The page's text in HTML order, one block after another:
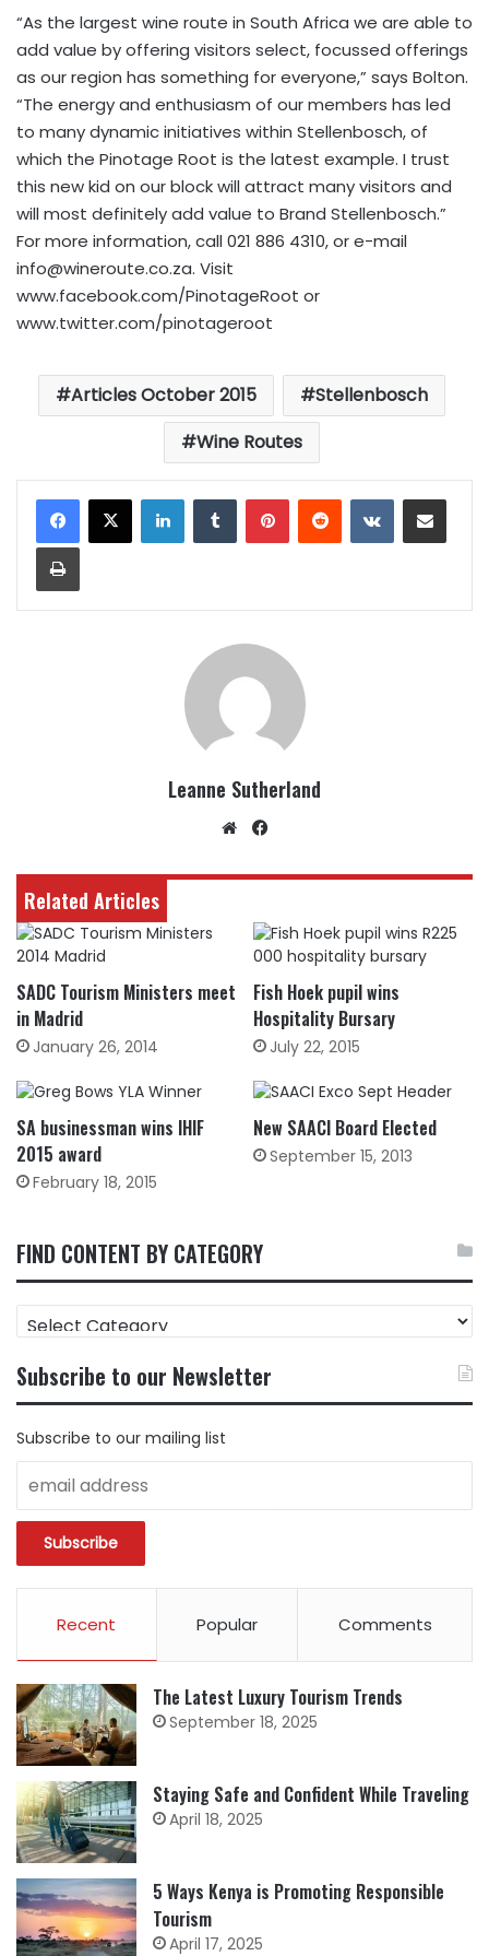
“As the largest wine route in South Africa we are able to
add value by offering visitors select, focussed offerings
as our region has something for everyone,” says Bolton.
“The energy and enthusiasm of our members has led
to many dynamic initiatives within Stellenbosch, of
which the Pinotage Root is the latest example. I trust
this new kid on our block will attract many visitors and
will most definitely add value to Brand Stellenbosch.”
For more information, call 021 886 4310, or e-mail
info@wineroute.co.za. Visit
www.facebook.com/PinotageRoot or
www.twitter.com/pinotageroot
Articles October 2015
Stellenbosch
Wine Routes
LinkedInTumblrPinterestReddit VKontakteShare via Email
Print
Leanne Sutherland
Website
Related Articles
SADC Tourism Ministers meet
in Madrid
January 26, 2014
Fish Hoek pupil wins
Hospitality Bursary
July 22, 2015
SA businessman wins IHIF
2015 award
February 18, 2015
New SAACI Board Elected
September 15, 2013
FIND CONTENT BY CATEGORY
FIND
CONTENT
CATEGORY
Subscribe to our Newsletter
Subscribe to our mailing list
Recent Popular Comments
The Latest Luxury Tourism Trends
September 18, 2025
Staying Safe and Confident While Traveling
April 18, 2025
5 Ways Kenya is Promoting Responsible
Tourism
April 17, 2025